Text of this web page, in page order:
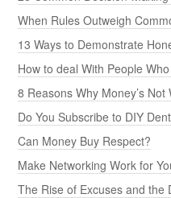
When Rules Outweigh
13 Ways to Demonstrate
How to deal With People
8 Reasons Why Money’s
Do You Subscribe to DIY
Can Money Buy Respect?
Make Networking Work for
The Rise of Excuses and the